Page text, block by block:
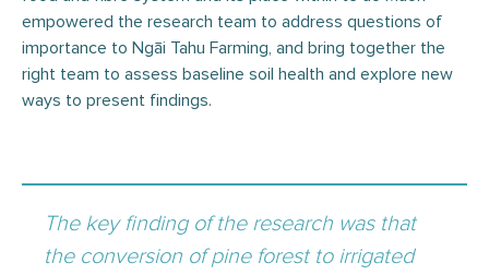
empowered the research team to address questions of
importance to Ngāi Tahu Farming, and bring together the
right team to assess baseline soil health and explore new
ways to present findings.
The key finding of the research was that
the conversion of pine forest to irrigated